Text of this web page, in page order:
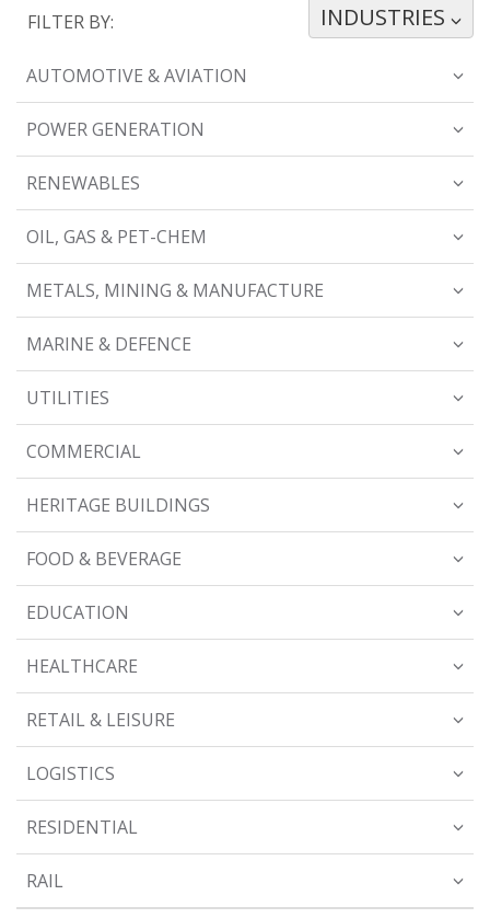
FILTER BY: TOGGLE DROPDOWN
INDUSTRIES
AUTOMOTIVE & AVIATION
POWER GENERATION
RENEWABLES
OIL, GAS & PET-CHEM
METALS, MINING & MANUFACTURE
MARINE & DEFENCE
UTILITIES
COMMERCIAL
HERITAGE BUILDINGS
FOOD & BEVERAGE
EDUCATION
HEALTHCARE
RETAIL & LEISURE
LOGISTICS
RESIDENTIAL
RAIL